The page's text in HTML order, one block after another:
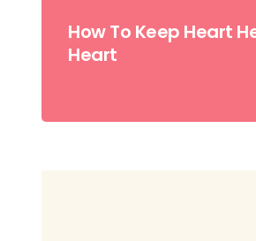
How To Keep Heart
Heart